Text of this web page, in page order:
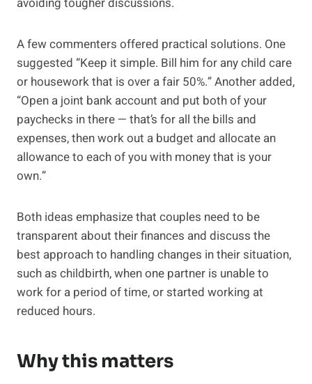
A few commenters offered practical solutions. One
suggested “Keep it simple. Bill him for any child care
or housework that is over a fair 50%.” Another added,
“Open a joint bank account and put both of your
paychecks in there — that’s for all the bills and
expenses, then work out a budget and allocate an
allowance to each of you with money that is your
own.”
Both ideas emphasize that couples need to be
transparent about their finances and discuss the
best approach to handling changes in their situation,
such as childbirth, when one partner is unable to
work for a period of time, or started working at
reduced hours.
Why this matters